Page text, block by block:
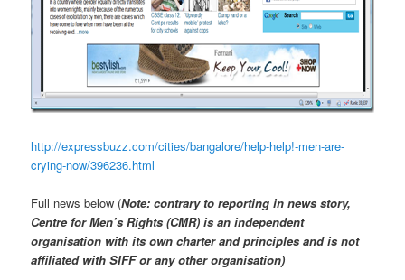
http://expressbuzz.com/cities/bangalore/help-help!-men-are-
crying-now/396236.html
Full news below (Note: contrary to reporting in news story,
Centre for Men’s Rights (CMR) is an independent
organisation with its own charter and principles and is not
affiliated with SIFF or any other organisation)